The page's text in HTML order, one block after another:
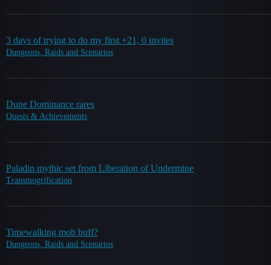
3 days of trying to do my first +21, 0 invites
Dungeons, Raids and Scenarios
Dune Dominance rares
Quests & Achievements
Paladin mythic set from Liberation of Undermine
Transmogrification
Timewalking mob buff?
Dungeons, Raids and Scenarios